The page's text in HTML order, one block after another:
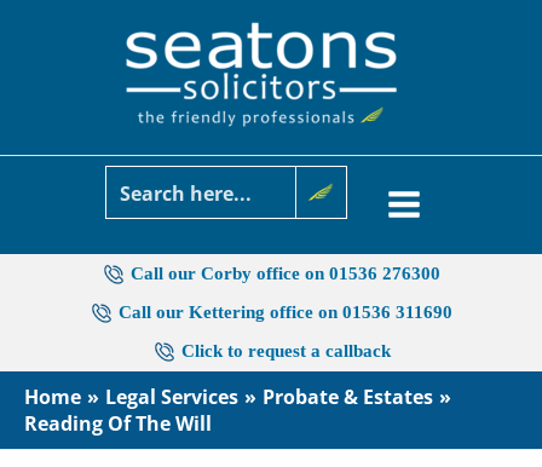
Call our Corby office on 01536 276300
Call our Kettering office on 01536 311690
Click to request a callback
Home Legal Services
Probate & Estates
Reading Of The Will